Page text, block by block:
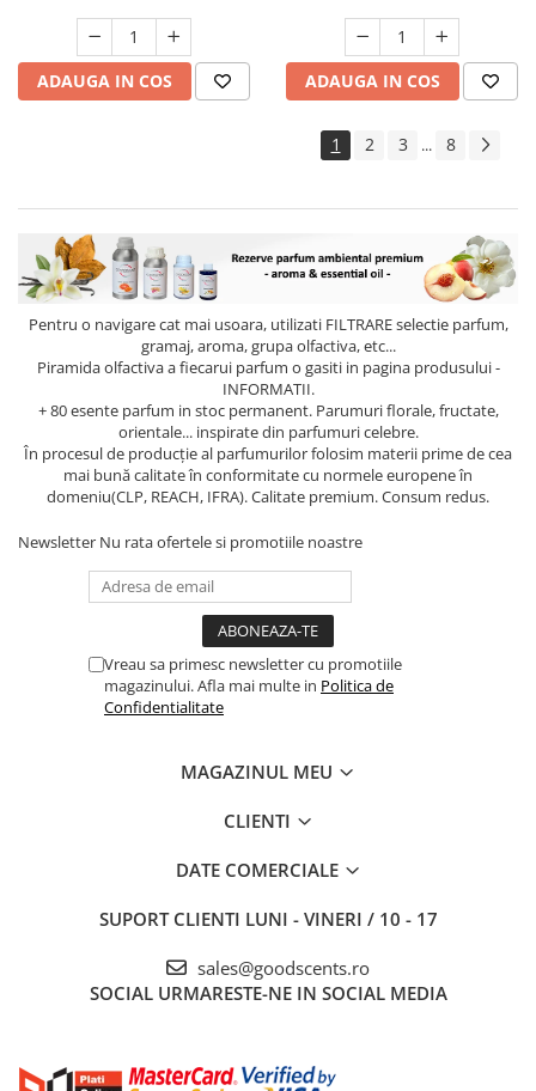
ADAUGA IN COS ADAUGA IN COS
1 2 3 ... 8
Pentru o navigare cat mai usoara, utilizati FILTRAREselectie parfum,
gramaj, aroma, grupa olfactiva, etc...
Piramida olfactiva a fiecarui parfum o gasiti in pagina produsului -
INFORMATII.
+ 80 esente parfum in stoc permanent. Parumuri florale, fructate,
orientale... inspirate din parfumuri celebre.
În procesul de producție al parfumurilor folosim materii prime de cea
mai bună calitate în conformitate cu normele europene în
domeniu(CLP, REACH, IFRA). Calitate premium. Consum redus.
Newsletter Nu rata ofertele si promotiile noastre
Vreau sa primesc newsletter cu promotiile
magazinului. Afla mai multe in Politica de
Confidentialitate
MAGAZINUL MEU
CLIENTI
DATE COMERCIALE
SUPORT CLIENTI LUNI - VINERI / 10 - 17
sales@goodscents.ro
SOCIAL URMARESTE-NE IN SOCIAL MEDIA